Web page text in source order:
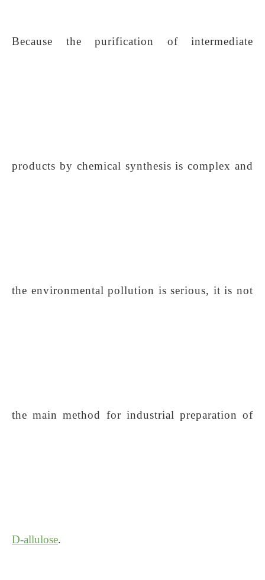
Because the purification of intermediate
products by chemical synthesis is complex and
the environmental pollution is serious, it is not
the main method for industrial preparation of
D-allulose.